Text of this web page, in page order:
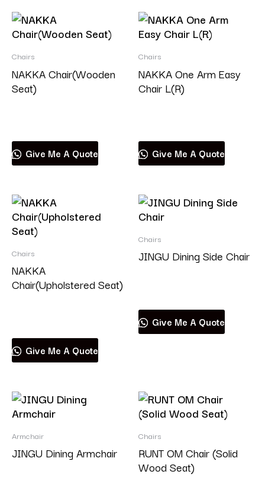
Chairs
NAKKA Chair(Wooden
Seat)
Give Me A Quote
Chairs
NAKKA One Arm Easy
Chair L(R)
Give Me A Quote
Chairs
NAKKA
Chair(Upholstered Seat)
Give Me A Quote
Chairs
JINGU Dining Side Chair
Give Me A Quote
Armchair
JINGU Dining Armchair
Chairs
RUNT OM Chair (Solid
Wood Seat)